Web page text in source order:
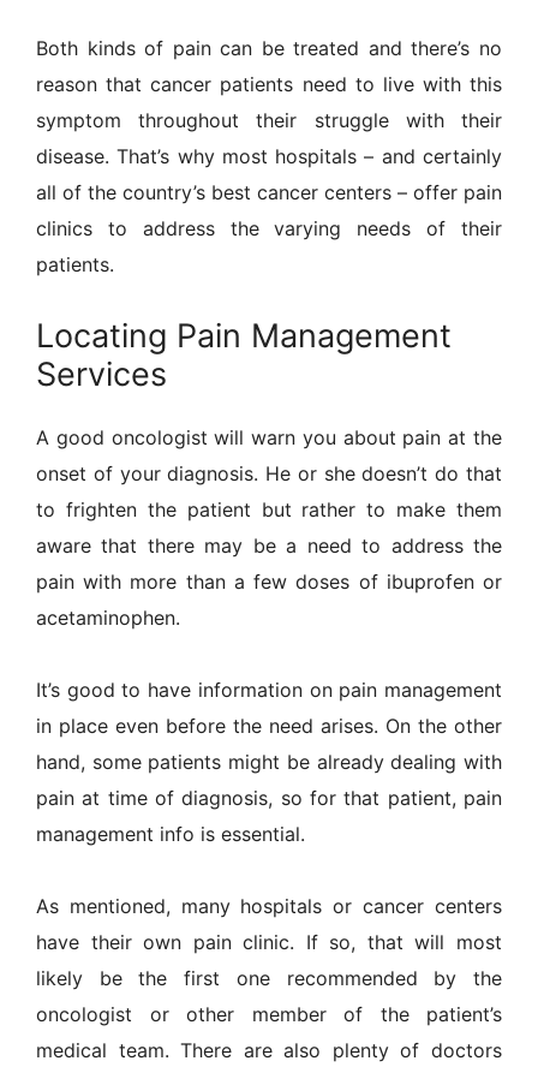
Both kinds of pain can be treated and there’s no
reason that cancer patients need to live with this
symptom throughout their struggle with their
disease. That’s why most hospitals – and certainly
all of the country’s best cancer centers – offer pain
clinics to address the varying needs of their
patients.
Locating Pain Management
Services
A good oncologist will warn you about pain at the
onset of your diagnosis. He or she doesn’t do that
to frighten the patient but rather to make them
aware that there may be a need to address the
pain with more than a few doses of ibuprofen or
acetaminophen.
It’s good to have information on pain management
in place even before the need arises. On the other
hand, some patients might be already dealing with
pain at time of diagnosis, so for that patient, pain
management info is essential.
As mentioned, many hospitals or cancer centers
have their own pain clinic. If so, that will most
likely be the first one recommended by the
oncologist or other member of the patient’s
medical team. There are also plenty of doctors